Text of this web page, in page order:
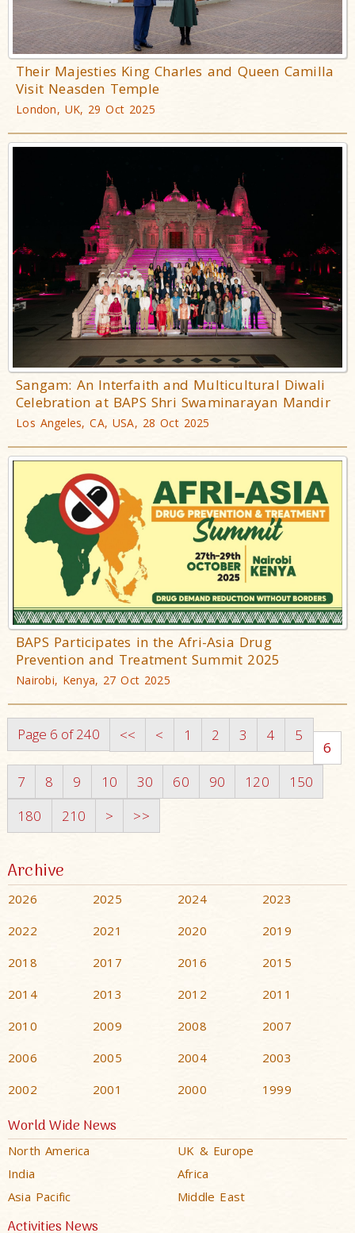
Their Majesties King Charles and Queen Camilla
Visit Neasden Temple
London, UK, 29 Oct 2025
Sangam: An Interfaith and Multicultural Diwali
Celebration at BAPS Shri Swaminarayan Mandir
Los Angeles, CA, USA, 28 Oct 2025
BAPS Participates in the Afri-Asia Drug
Prevention and Treatment Summit 2025
Nairobi, Kenya, 27 Oct 2025
Page 6 of 240 << < 1 2 3 4 5
6
7
8 9 10 30 60 90 120
150
180
210 > >>
Archive
2026 2025 2024
2023
2022
2021 2020
2019
2018
2017 2016
2015
2014
2013 2012
2011
2010
2009 2008
2007
2006
2005 2004
2003
2002
2001 2000 1999
World Wide News
North America
UK & Europe
India
Africa
Asia Pacific
Middle East
Activities News